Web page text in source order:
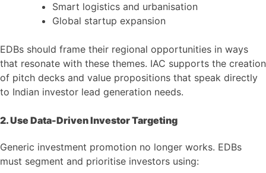
Smart logistics and urbanisation
Global startup expansion
EDBs should frame their regional opportunities in ways
that resonate with these themes. IAC supports the creation
of pitch decks and value propositions that speak directly
to Indian investor lead generation needs.
2. Use Data-Driven Investor Targeting
Generic investment promotion no longer works. EDBs
must segment and prioritise investors using: